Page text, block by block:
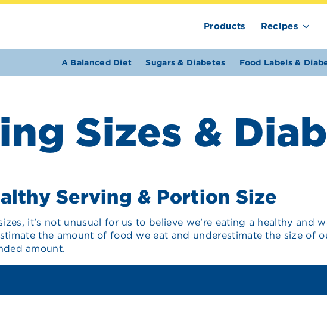
Products Recipes
A Balanced Diet Sugars & Diabetes Food Labels &
Sizes &
Serving & Portion Size
it’s not unusual for us to believe we’re eating a healthy and
the amount of food we eat and underestimate the size of
amount.